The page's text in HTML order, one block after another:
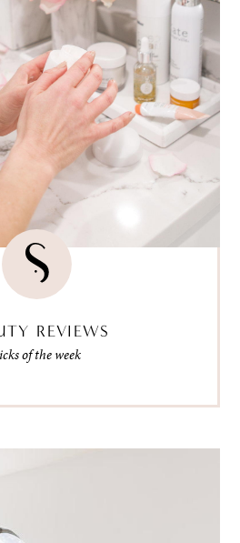
REVIEWS
of the week